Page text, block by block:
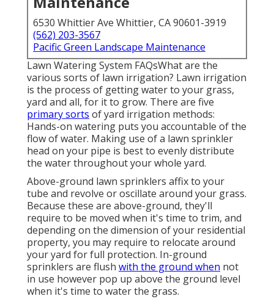
6530 Whittier Ave Whittier, CA 90601-3919
(562) 203-3567
Pacific Green Landscape Maintenance
Lawn Watering System FAQsWhat are the
various sorts of lawn irrigation? Lawn irrigation
is the process of getting water to your grass,
yard and all, for it to grow. There are five
primary sorts of yard irrigation methods:
Hands-on watering puts you accountable of the
flow of water. Making use of a lawn sprinkler
head on your pipe is best to evenly distribute
the water throughout your whole yard.
Above-ground lawn sprinklers affix to your
tube and revolve or oscillate around your grass.
Because these are above-ground, they'll
require to be moved when it's time to trim, and
depending on the dimension of your residential
property, you may require to relocate around
your yard for full protection. In-ground
sprinklers are flush with the ground when not
in use however pop up above the ground level
when it's time to water the grass.